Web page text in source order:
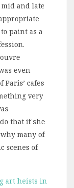
and late
paint as a
even
cafes
very
that if she
many of
scenes of
art heists in